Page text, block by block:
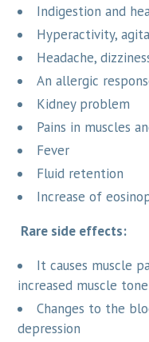
Indigestion and
Hyperactivity,
Headache,
An allergic
Kidney problem
Pains in muscles
Fever
Fluid retention
Increase of
Rare side effects:
It causes muscle
increased muscle
Changes to the
depression